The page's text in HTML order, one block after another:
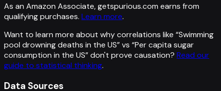
As an Amazon Associate, getspurious.com earns from
qualifying purchases. Learn more.
Want to learn more about why correlations like “Swimming
pool drowning deaths in the US” vs “Per capita sugar
consumption in the US”don't prove causation? Read our
guide to statistical thinking.
Data Sources